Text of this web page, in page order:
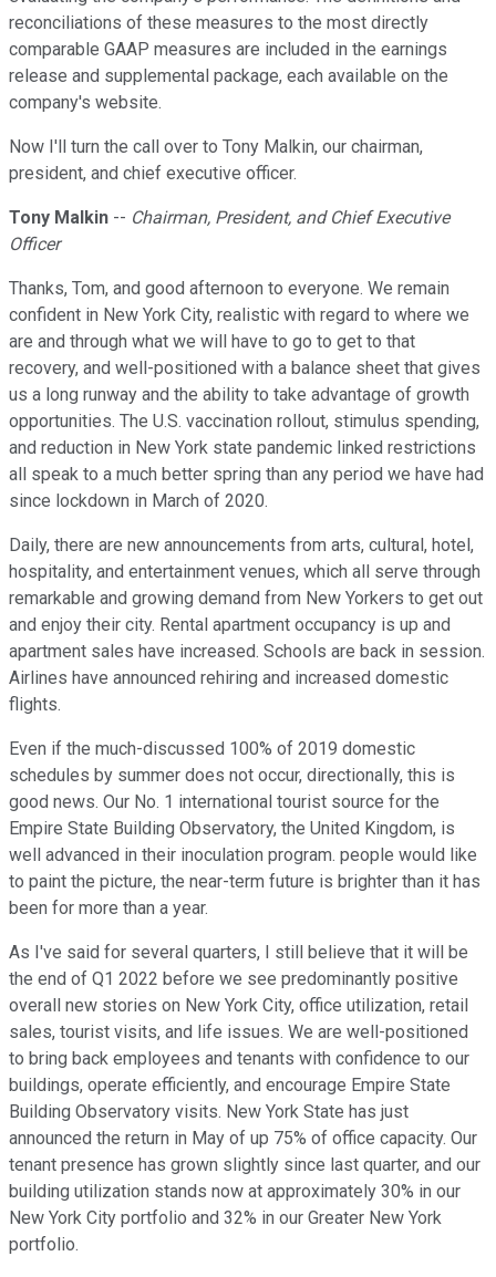
reconciliations of these measures to the most directly
comparable GAAP measures are included in the earnings
release and supplemental package, each available on the
company's website.
Now I'll turn the call over to Tony Malkin, our chairman,
president, and chief executive officer.
Tony Malkin -- Chairman, President, and Chief Executive
Officer
Thanks, Tom, and good afternoon to everyone. We remain
confident in New York City, realistic with regard to where we
are and through what we will have to go to get to that
recovery, and well-positioned with a balance sheet that gives
us a long runway and the ability to take advantage of growth
opportunities. The U.S. vaccination rollout, stimulus spending,
and reduction in New York state pandemic linked restrictions
all speak to a much better spring than any period we have had
since lockdown in March of 2020.
Daily, there are new announcements from arts, cultural, hotel,
hospitality, and entertainment venues, which all serve through
remarkable and growing demand from New Yorkers to get out
and enjoy their city. Rental apartment occupancy is up and
apartment sales have increased. Schools are back in session.
Airlines have announced rehiring and increased domestic
flights.
Even if the much-discussed 100% of 2019 domestic
schedules by summer does not occur, directionally, this is
good news. Our No. 1 international tourist source for the
Empire State Building Observatory, the United Kingdom, is
well advanced in their inoculation program. people would like
to paint the picture, the near-term future is brighter than it has
been for more than a year.
As I've said for several quarters, I still believe that it will be
the end of Q1 2022 before we see predominantly positive
overall new stories on New York City, office utilization, retail
sales, tourist visits, and life issues. We are well-positioned
to bring back employees and tenants with confidence to our
buildings, operate efficiently, and encourage Empire State
Building Observatory visits. New York State has just
announced the return in May of up 75% of office capacity. Our
tenant presence has grown slightly since last quarter, and our
building utilization stands now at approximately 30% in our
New York City portfolio and 32% in our Greater New York
portfolio.